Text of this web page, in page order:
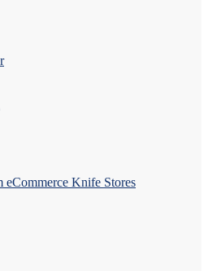
eCommerce Knife Stores